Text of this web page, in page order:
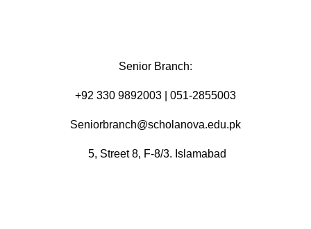
Senior Branch:
+92 330 9892003 | 051-2855003
Seniorbranch@scholanova.edu.pk
5, Street 8, F-8/3. Islamabad